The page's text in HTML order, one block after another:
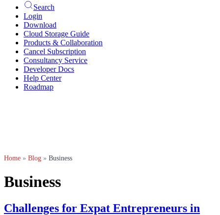
Search
Login
Download
Cloud Storage Guide
Products & Collaboration
Cancel Subscription
Consultancy Service
Developer Docs
Help Center
Roadmap
Home » Blog » Business
Business
Challenges for Expat Entrepreneurs in